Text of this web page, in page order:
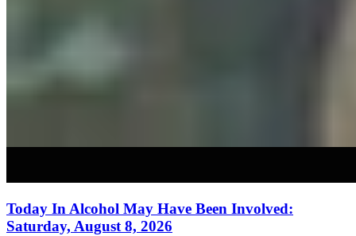
Today In Alcohol May Have Been Involved:
Saturday, August 8, 2026